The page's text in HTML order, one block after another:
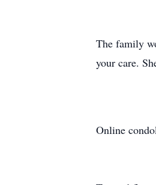
The family
your care.
Online